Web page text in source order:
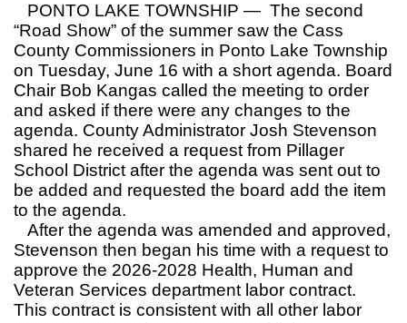
PONTO LAKE TOWNSHIP — The second
“Road Show” of the summer saw the Cass
County Commissioners in Ponto Lake Township
on Tuesday, June 16 with a short agenda. Board
Chair Bob Kangas called the meeting to order
and asked if there were any changes to the
agenda. County Administrator Josh Stevenson
shared he received a request from Pillager
School District after the agenda was sent out to
be added and requested the board add the item
to the agenda.
After the agenda was amended and approved,
Stevenson then began his time with a request to
approve the 2026-2028 Health, Human and
Veteran Services department labor contract.
This contract is consistent with all other labor